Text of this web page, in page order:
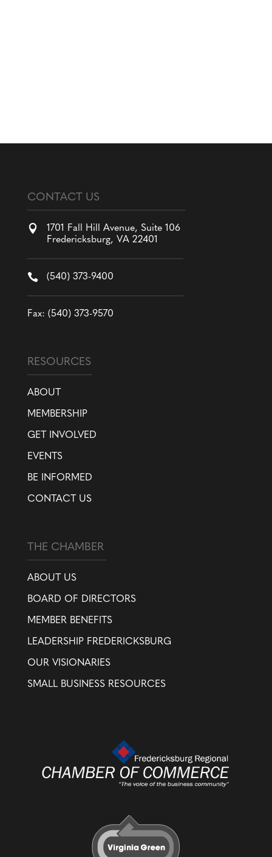
CONTACT US

1701 Fall Hill Avenue, Suite 106
Fredericksburg, VA 22401
 (540) 373-9400
Fax: (540) 373-9570
RESOURCES
ABOUT
MEMBERSHIP
GET INVOLVED
EVENTS
BE INFORMED
CONTACT US
THE CHAMBER
ABOUT US
BOARD OF DIRECTORS
MEMBER BENEFITS
LEADERSHIP FREDERICKSBURG
OUR VISIONARIES
SMALL BUSINESS RESOURCES